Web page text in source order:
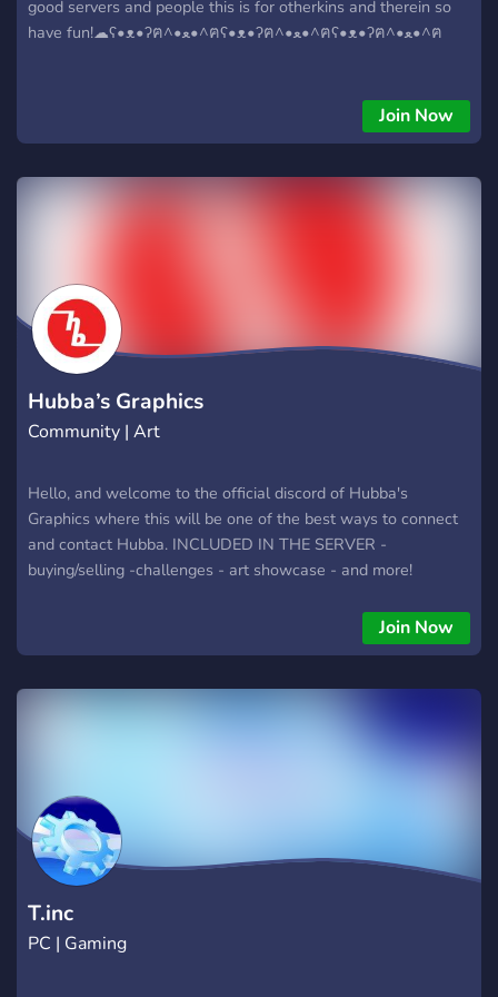
good servers and people this is for otherkins and therein so
have fun!☁︎︎ʕ•ᴥ•ʔฅ^•ﻌ•^ฅʕ•ᴥ•ʔฅ^•ﻌ•^ฅʕ•ᴥ•ʔฅ^•ﻌ•^ฅ
Join Now
Hubba’s Graphics
Community | Art
Hello, and welcome to the official discord of Hubba's
Graphics where this will be one of the best ways to connect
and contact Hubba. INCLUDED IN THE SERVER -
buying/selling -challenges - art showcase - and more!
completing challenges, and having friendly conversations
with other users. Joining this server also gives you access to
Join Now
T.inc
PC | Gaming